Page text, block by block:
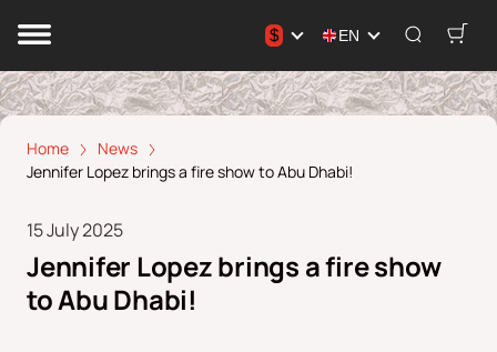
$ EN
Home
News
Jennifer Lopez brings a fire show to Abu Dhabi!
15 July 2025
Jennifer Lopez brings a fire show
to Abu Dhabi!